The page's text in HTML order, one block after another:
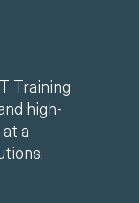
Training
high-
a